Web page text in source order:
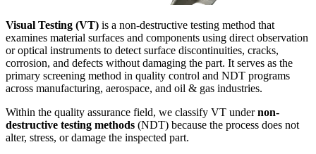
Visual Testing (VT) is a non-destructive testing method that
examines material surfaces and components using direct observation
or optical instruments to detect surface discontinuities, cracks,
corrosion, and defects without damaging the part. It serves as the
primary screening method in quality control and NDT programs
across manufacturing, aerospace, and oil & gas industries.
Within the quality assurance field, we classify VT undernon-
destructive testing methods (NDT) because the process does not
alter, stress, or damage the inspected part.